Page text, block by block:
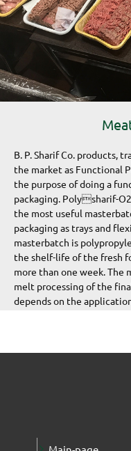
B. P. Sharif Co. products,
the market as Functional
the purpose of doing a
packaging. Polysharif-
the most useful
packaging as trays and
masterbatch is
the shelf-life of the fresh
more than one week. The
melt processing of the
depends on the
this product, the oxygen
polymeric film can be